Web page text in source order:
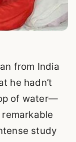
from India
he hadn’t
of water—
study